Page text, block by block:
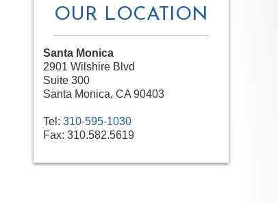
OUR LOCATION
Santa Monica
2901 Wilshire Blvd
Suite 300
Santa Monica, CA 90403
Tel:310-595-1030
Fax:310.582.5619